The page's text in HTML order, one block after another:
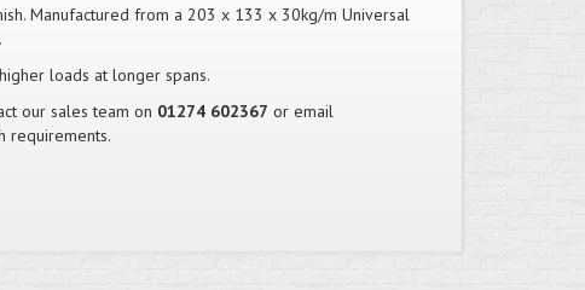
Manufactured from a 203 x 133 x 30kg/m Universal
loads at longer spans.
our sales team on 01274 602367 or email
requirements.